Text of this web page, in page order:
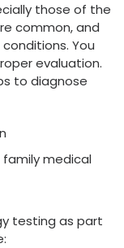
those of the
common, and
You
evaluation.
to diagnose
medical
testing as part